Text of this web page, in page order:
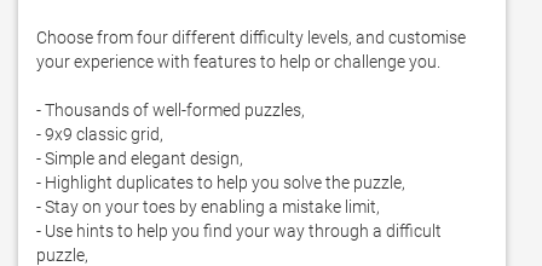
Choose from four different difficulty levels, and customise
your experience with features to help or challenge you.
- Thousands of well-formed puzzles,
- 9x9 classic grid,
- Simple and elegant design,
- Highlight duplicates to help you solve the puzzle,
- Stay on your toes by enabling a mistake limit,
- Use hints to help you find your way through a difficult
puzzle,